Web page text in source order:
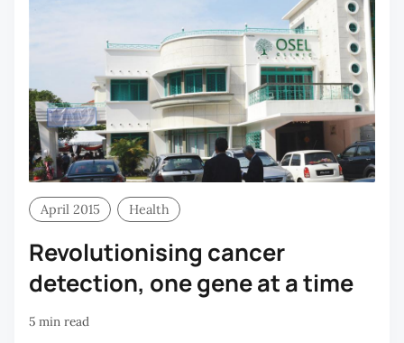
April 2015 Health
Revolutionising cancer
detection, one gene at a time
5 min read